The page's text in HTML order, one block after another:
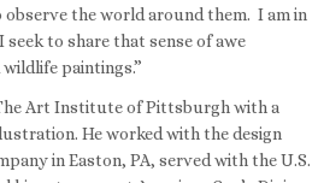
the world around them. I am in
seek to share that sense of awe
paintings.”
Art Institute of Pittsburgh with a
He worked with the design
in Easton, PA, served with the U.S.